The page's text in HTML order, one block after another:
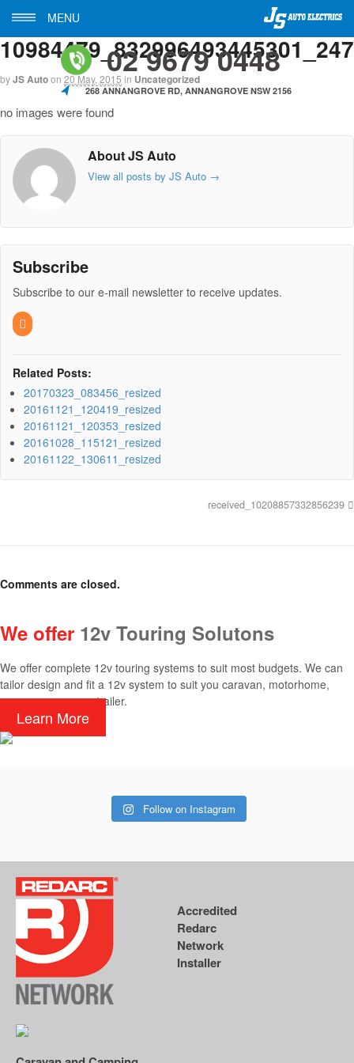
268 ANNANGROVE RD, ANNANGROVE NSW 2156
02 9679 0448
MENU
byJS Autoon 20 May, 2015 in Uncategorized
no images were found
About JS Auto
View all posts by JS Auto →
Subscribe
Subscribe to our e-mail newsletter to receive updates.
Related Posts:
20170323_083456_resized
20161121_120419_resized
20161121_120353_resized
20161028_115121_resized
20161122_130611_resized
received_10208857332856239
Comments are closed.
We offer 12v Touring Solutons
We offer complete 12v touring systems to suit most budgets. We can
tailor design and fit a 12v system to suit you caravan, motorhome,
canopy, camper or trailer.
Learn More
Follow on Instagram
Accredited
Redarc
Network
Installer